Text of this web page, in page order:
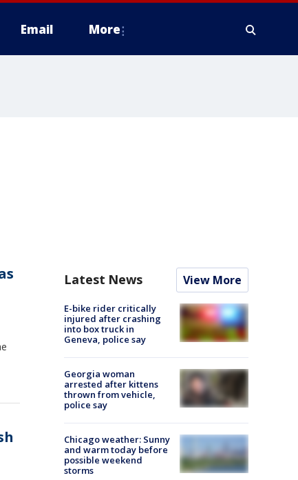
Email More
Latest News View More
E-bike rider critically
injured after crashing
into box truck in
Geneva, police say
Georgia woman
arrested after kittens
thrown from vehicle,
police say
Chicago weather: Sunny
and warm today before
possible weekend
storms